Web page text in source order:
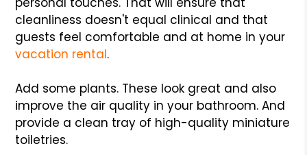
cleanliness doesn't equal clinical and that
guests feel comfortable and at home in your
vacation rental.
Add some plants. These look great and also
improve the air quality in your bathroom. And
provide a clean tray of high-quality miniature
toiletries.